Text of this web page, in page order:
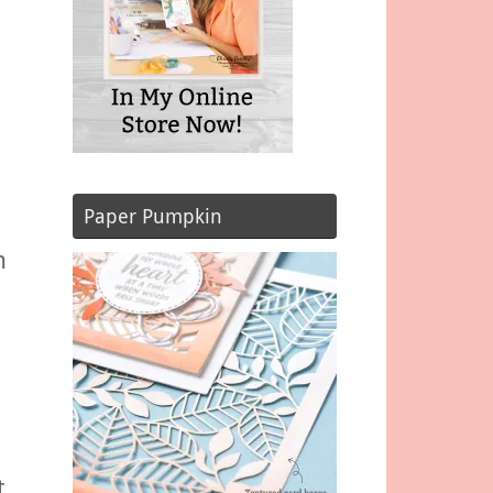
Paper Pumpkin